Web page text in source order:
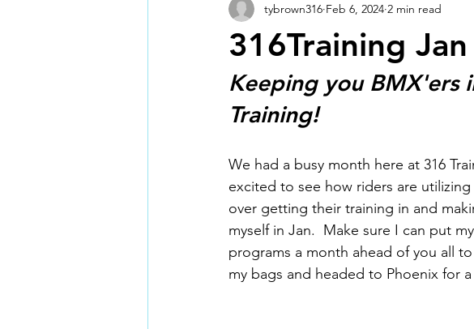
316Training
tybrown316 Feb 6, 2024 2 min read
Keeping you BMX'ers
Training!
We had a busy month here at 316
excited to see how riders are
over getting their training in and
myself in Jan.  Make sure I can put
programs a month ahead of you all
my bags and headed to Phoenix for